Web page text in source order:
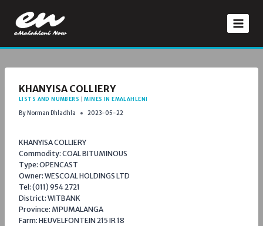
content
KHANYISA COLLIERY
LISTS AND NUMBERS |MINES IN EMALAHLENI
By Norman Dhladhla 2023-05-22
KHANYISA COLLIERY
Commodity: COAL BITUMINOUS
Type: OPENCAST
Owner: WESCOAL HOLDINGS LTD
Tel: (011) 954 2721
District: WITBANK
Province: MPUMALANGA
Farm: HEUVELFONTEIN 215 IR 18